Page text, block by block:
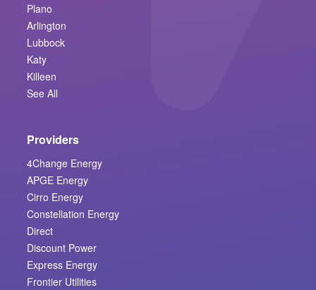
Plano
Arlington
Lubbock
Katy
Killeen
See All
Providers
4Change Energy
APGE Energy
Cirro Energy
Constellation Energy
Direct
Discount Power
Express Energy
Frontier Utilities